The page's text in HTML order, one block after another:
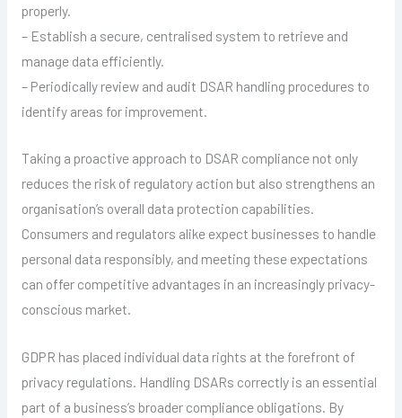
properly.
– Establish a secure, centralised system to retrieve and
manage data efficiently.
– Periodically review and audit DSAR handling procedures to
identify areas for improvement.
Taking a proactive approach to DSAR compliance not only
reduces the risk of regulatory action but also strengthens an
organisation’s overall data protection capabilities.
Consumers and regulators alike expect businesses to handle
personal data responsibly, and meeting these expectations
can offer competitive advantages in an increasingly privacy-
conscious market.
GDPR has placed individual data rights at the forefront of
privacy regulations. Handling DSARs correctly is an essential
part of a business’s broader compliance obligations. By